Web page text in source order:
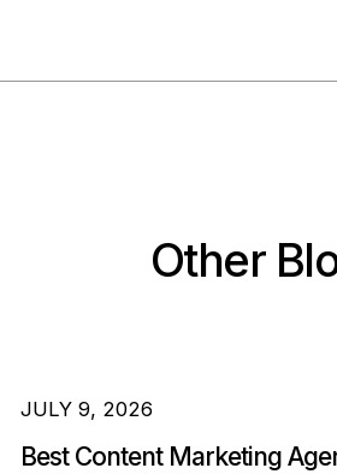
Other
JULY 9, 2026
Best Content Marketing